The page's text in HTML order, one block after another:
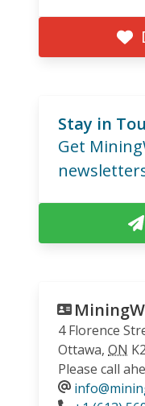
Stay in
Get
4 Florence
Ottawa, ON
Please call